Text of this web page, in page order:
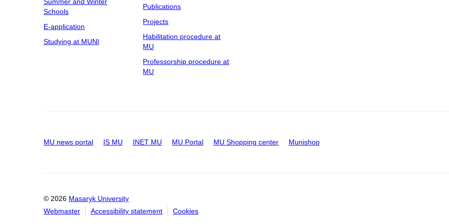
Schools
E-application
Studying at MUNI
Publications
Projects
Habilitation procedure at
MU
Professorship procedure at
MU
MU news portal IS MU INET MU MU Portal MU Shopping center Munishop
© 2026 Masaryk University
Webmaster
Accessibility statement Cookies